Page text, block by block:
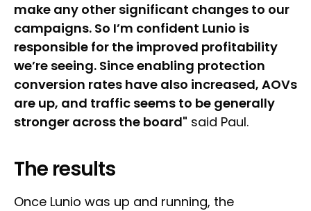
make any other significant changes to our
campaigns. So I’m confident Lunio is
responsible for the improved profitability
we’re seeing. Since enabling protection
conversion rates have also increased, AOVs
are up, and traffic seems to be generally
stronger across the board" said Paul.
The results
Once Lunio was up and running, the